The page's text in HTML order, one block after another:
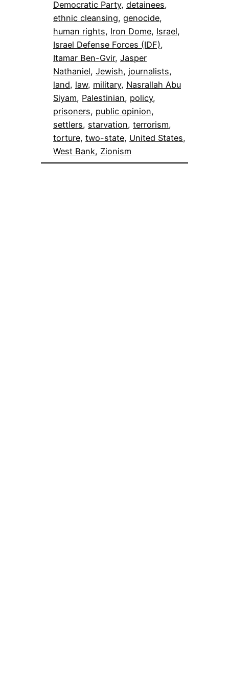
Democratic Party, detainees
ethnic cleansing, genocide
human rights, Iron Dome, Israel
Israel Defense Forces (IDF)
Itamar Ben-Gvir, Jasper
Nathaniel, Jewish, journalists
land, law, military, Nasrallah Abu
Siyam, Palestinian, policy
prisoners, public opinion
settlers, starvation, terrorism
torture, two-state, United States
West Bank, Zionism